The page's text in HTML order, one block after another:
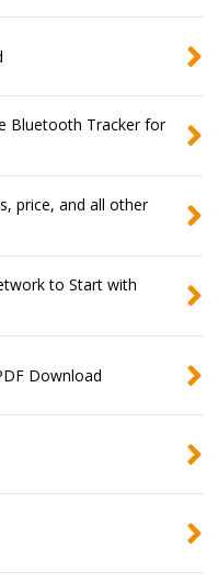
Bluetooth Tracker for
price, and all other
to Start with
Download